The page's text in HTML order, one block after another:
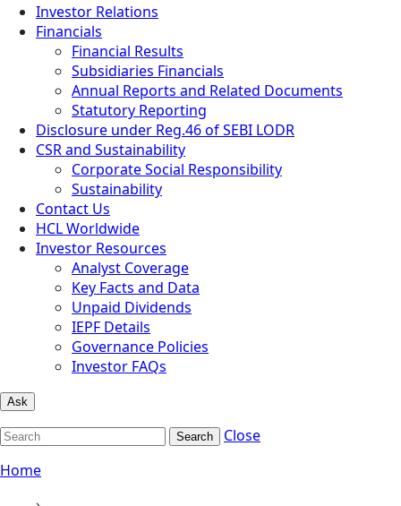
Investor Relations
Financials
Financial Results
Subsidiaries Financials
Annual Reports and Related Documents
Statutory Reporting
Disclosure under Reg.46 of SEBI LODR
CSR and Sustainability
Corporate Social Responsibility
Sustainability
Contact Us
HCL Worldwide
Investor Resources
Analyst Coverage
Key Facts and Data
Unpaid Dividends
IEPF Details
Governance Policies
Investor FAQs
Ask
Search
Close
Home